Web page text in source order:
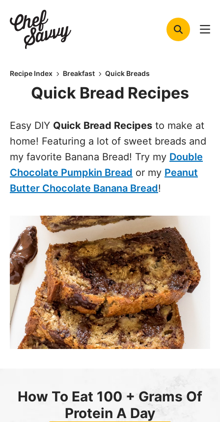
content
Recipe Index Breakfast Quick Breads
Quick Bread Recipes
Easy DIY Quick Bread Recipes to make at
home! Featuring a lot of sweet breads and
my favorite Banana Bread! Try my Double
Chocolate Pumpkin Bread or my Peanut
Butter Chocolate Banana Bread!
How To Eat 100 + Grams Of
Protein A Day